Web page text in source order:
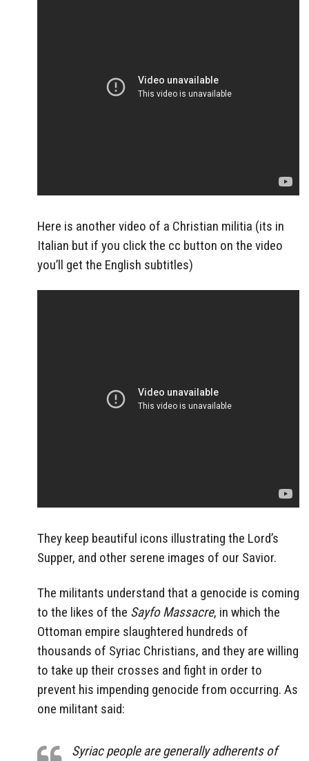
Here is another video of a Christian militia (its in
Italian but if you click the cc button on the video
you’ll get the English subtitles)
They keep beautiful icons illustrating the Lord’s
Supper, and other serene images of our Savior.
The militants understand that a genocide is coming
to the likes of the Sayfo Massacre, in which the
Ottoman empire slaughtered hundreds of
thousands of Syriac Christians, and they are willing
to take up their crosses and fight in order to
prevent his impending genocide from occurring. As
one militant said:
Syriac people are generally adherents of